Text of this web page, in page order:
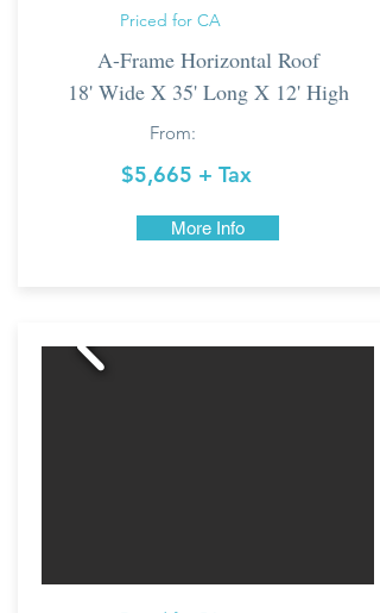
Priced for CA
A-Frame Horizontal Roof
18' Wide X 35' Long X 12' High
From:
$5,665 + Tax
More Info